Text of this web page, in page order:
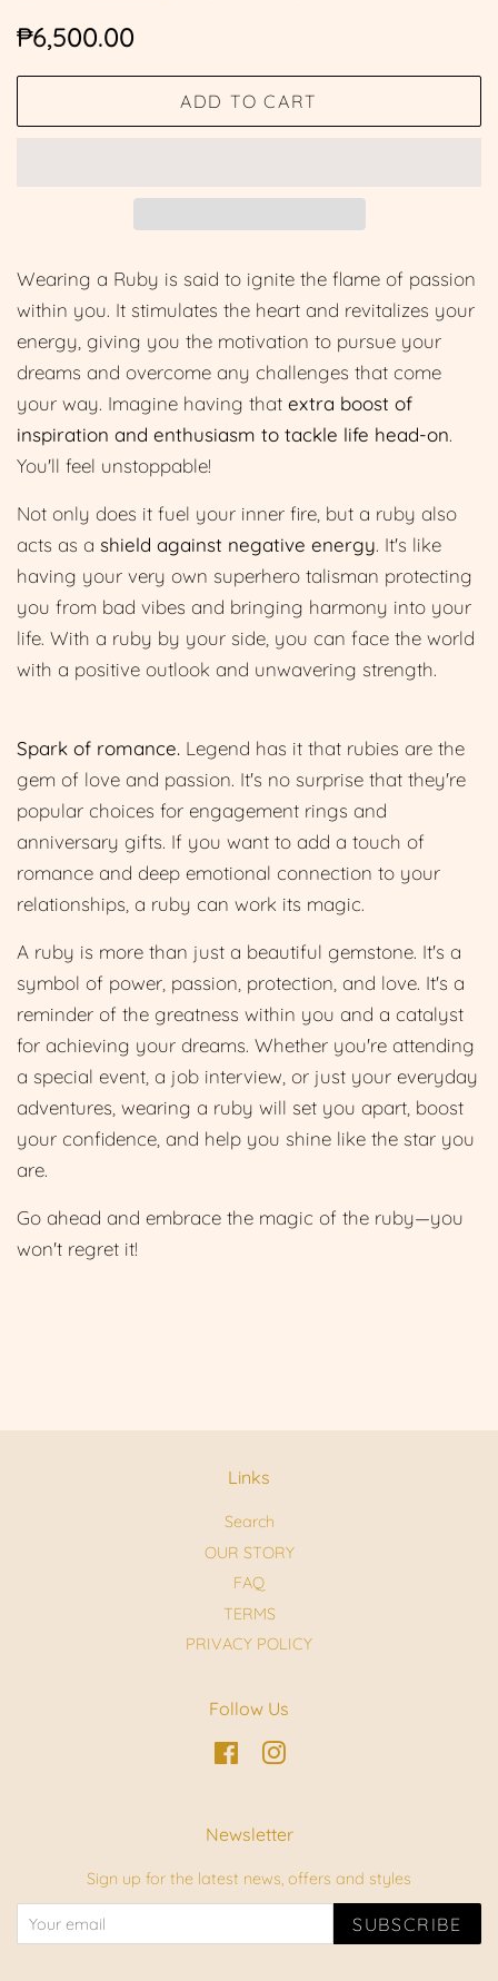
Regular
₱6,500.00
ADD TO CART
Wearing a Ruby is said to ignite the flame of passion
within you. It stimulates the heart and revitalizes your
energy, giving you the motivation to pursue your
dreams and overcome any challenges that come
your way. Imagine having that extra boost of
inspiration and enthusiasm to tackle life head-on.
You'll feel unstoppable!
Not only does it fuel your inner fire, but a ruby also
acts as a shield against negative energy. It's like
having your very own superhero talisman protecting
you from bad vibes and bringing harmony into your
life. With a ruby by your side, you can face the world
with a positive outlook and unwavering strength.
Spark of romance. Legend has it that rubies are the
gem of love and passion. It's no surprise that they're
popular choices for engagement rings and
anniversary gifts. If you want to add a touch of
romance and deep emotional connection to your
relationships, a ruby can work its magic.
A ruby is more than just a beautiful gemstone. It's a
symbol of power, passion, protection, and love. It's a
reminder of the greatness within you and a catalyst
for achieving your dreams. Whether you're attending
a special event, a job interview, or just your everyday
adventures, wearing a ruby will set you apart, boost
your confidence, and help you shine like the star you
are.
Go ahead and embrace the magic of the ruby—you
won't regret it!
Links
Search
OUR STORY
FAQ
TERMS
PRIVACY POLICY
Follow Us
FacebookInstagram
Newsletter
Sign up for the latest news, offers and styles
SUBSCRIBE